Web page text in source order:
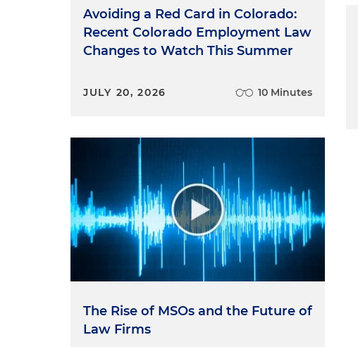
Avoiding a Red Card in Colorado:
Recent Colorado Employment Law
Changes to Watch This Summer
JULY 20, 2026 10 Minutes
The Rise of MSOs and the Future of
Law Firms